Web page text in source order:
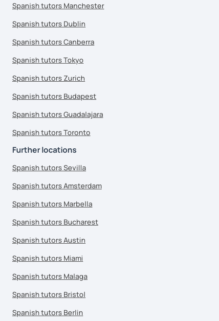
Spanish tutors Manchester
Spanish tutors Dublin
Spanish tutors Canberra
Spanish tutors Tokyo
Spanish tutors Zurich
Spanish tutors Budapest
Spanish tutors Guadalajara
Spanish tutors Toronto
Further locations
Spanish tutors Sevilla
Spanish tutors Amsterdam
Spanish tutors Marbella
Spanish tutors Bucharest
Spanish tutors Austin
Spanish tutors Miami
Spanish tutors Malaga
Spanish tutors Bristol
Spanish tutors Berlin